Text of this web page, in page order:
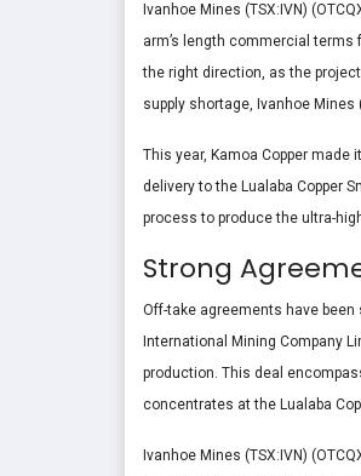
Ivanhoe Mines (TSX:IVN)
arm’s length commercial terms
the right direction, as the
supply shortage, Ivanhoe Mines
This year, Kamoa Copper
delivery to the Lualaba Copper
process to produce the ultra-
Strong
Off-take agreements have been
International Mining Company
production. This deal
concentrates at the Lualaba
Ivanhoe Mines (TSX:IVN)